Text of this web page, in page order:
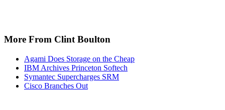
More From Clint Boulton
Agami Does Storage on the Cheap
IBM Archives Princeton Softech
Symantec Supercharges SRM
Cisco Branches Out